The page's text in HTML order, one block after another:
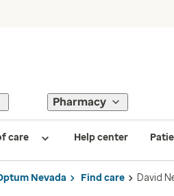
Pharmacy
care Help center
Nevada Find care David